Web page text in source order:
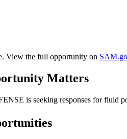
View the full opportunity on
Matters
is seeking responses for